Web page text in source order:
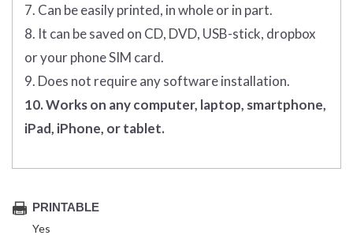
7. Can be easily printed, in whole or in part.
8. It can be saved on CD, DVD, USB-stick, dropbox
or your phone SIM card.
9. Does not require any software installation.
10. Works on any computer, laptop, smartphone,
iPad, iPhone, or tablet.
PRINTABLE
Yes